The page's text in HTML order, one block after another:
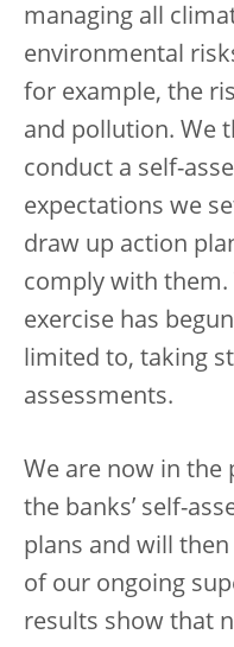
managing all
environmental
for example, the
and pollution. We
conduct a self-
expectations we
draw up action
comply with them.
exercise has
limited to, taking
assessments.
We are now in the
the banks’ self-
plans and will
of our ongoing
results show that